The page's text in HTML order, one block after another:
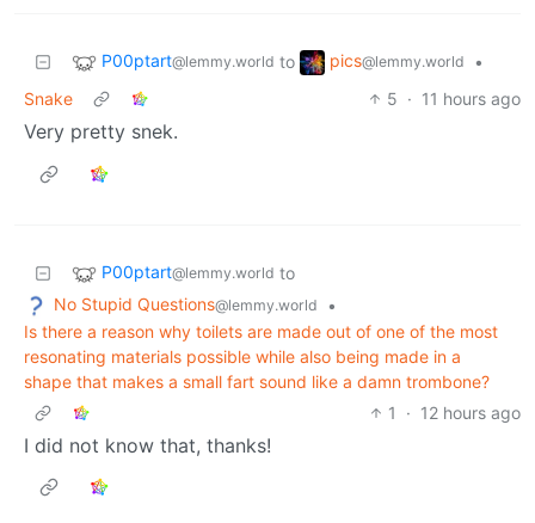
P00ptart@lemmy.world to pics@lemmy.world
•
Snake
5 · 11 hours ago
Very pretty snek.
P00ptart@lemmy.world to
No Stupid Questions@lemmy.world
•
Is there a reason why toilets are made out of one of the most
resonating materials possible while also being made in a
shape that makes a small fart sound like a damn trombone?
1
· 12 hours ago
I did not know that, thanks!